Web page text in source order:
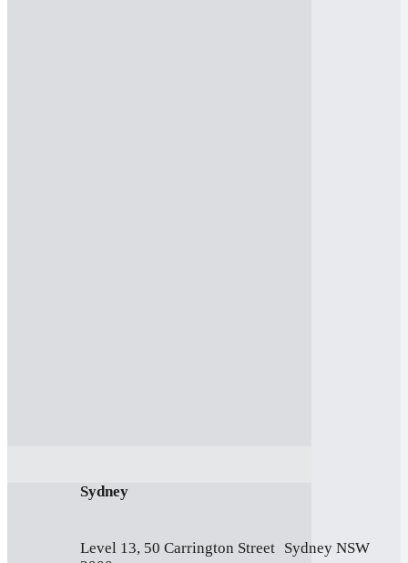
Sydney
Level 13, 50 Carrington Street Sydney NSW